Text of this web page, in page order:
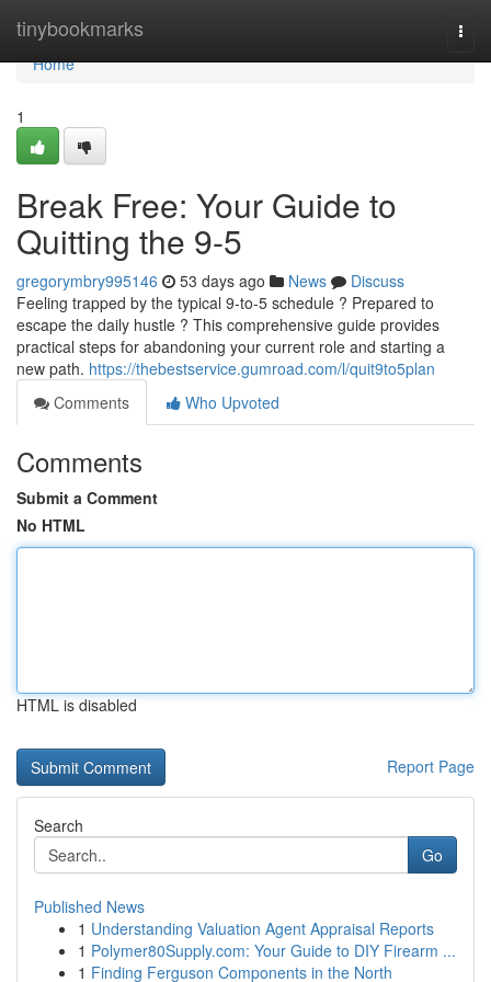
tinybookmarks
Home
Home
1
Break Free: Your Guide to
Quitting the 9-5
gregorymbry995146 53 days ago News
Discuss
Feeling trapped by the typical 9-to-5 schedule ? Prepared to
escape the daily hustle ? This comprehensive guide provides
practical steps for abandoning your current role and starting a
new path. https://thebestservice.gumroad.com/l/quit9to5plan
Comments
Who Upvoted
Comments
Submit a Comment
No HTML
HTML is disabled
Report Page
Search
Go
Published News
1 Understanding Valuation Agent Appraisal Reports
1 Polymer80Supply.com: Your Guide to DIY Firearm ...
1 Finding Ferguson Components in the North